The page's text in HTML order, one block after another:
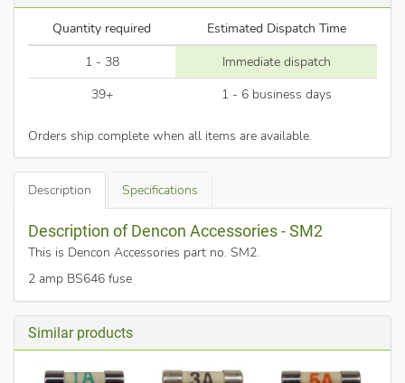
Quantity required
Estimated Dispatch Time
1 - 38
Immediate dispatch
39+
1 - 6 business days
Orders ship complete when all items are available.
Description Specifications
Description of Dencon Accessories - SM2
This is Dencon Accessories part no. SM2.
2 amp BS646 fuse
Similar products